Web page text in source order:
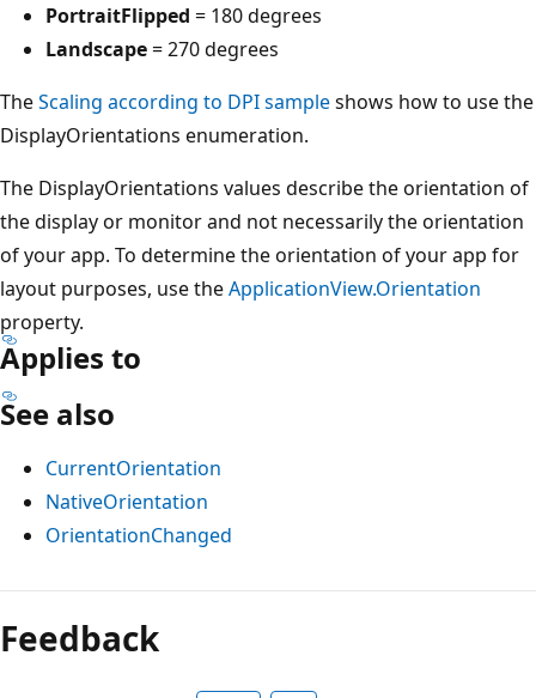
PortraitFlipped = 180 degrees
Landscape= 270 degrees
TheScaling according to DPI sampleshows how to use the
DisplayOrientations enumeration.
The DisplayOrientations values describe the orientation of
the display or monitor and not necessarily the orientation
of your app. To determine the orientation of your app for
layout purposes, use theApplicationView.Orientation
property.
Applies to
See also
CurrentOrientation
NativeOrientation
OrientationChanged
Feedback